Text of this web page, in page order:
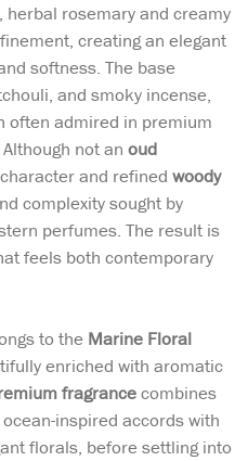
herbal rosemary and creamy
creating an elegant
softness. The base
and smoky incense,
often admired in premium
not an oud
and refined woody
complexity sought by
perfumes. The result is
feels both contemporary
to the Marine Floral
enriched with aromatic
fragrancecombines
inspired accords with
florals, before settling into